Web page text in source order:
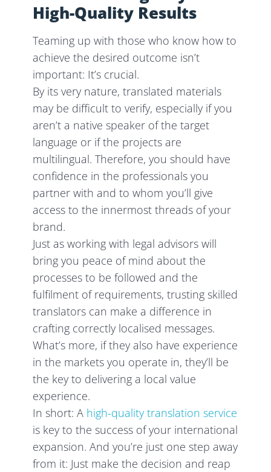
High-Quality Results
Teaming up with those who know how to
achieve the desired outcome isn’t
important: It’s crucial.
By its very nature, translated materials
may be difficult to verify, especially if you
aren’t a native speaker of the target
language or if the projects are
multilingual. Therefore, you should have
confidence in the professionals you
partner with and to whom you’ll give
access to the innermost threads of your
brand.
Just as working with legal advisors will
bring you peace of mind about the
processes to be followed and the
fulfilment of requirements, trusting skilled
translators can make a difference in
crafting correctly localised messages.
What’s more, if they also have experience
in the markets you operate in, they’ll be
the key to delivering a local value
experience.
In short: A high-quality translation service
is key to the success of your international
expansion. And you’re just one step away
from it: Just make the decision and reap